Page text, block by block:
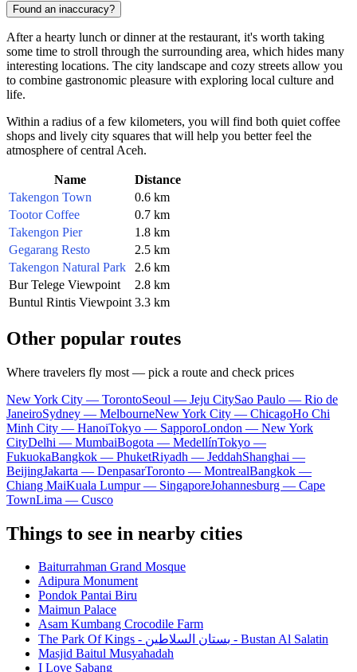
Found an inaccuracy?
After a hearty lunch or dinner at the restaurant, it's worth taking
some time to stroll through the surrounding area, which hides many
interesting locations. The city landscape and cozy streets allow you
to combine gastronomic pleasure with exploring local culture and
life.
Within a radius of a few kilometers, you will find both quiet coffee
shops and lively city squares that will help you better feel the
atmosphere of central Aceh.
Name
Distance
Takengon Town
0.6 km
Tootor Coffee
0.7 km
Takengon Pier
1.8 km
Gegarang Resto
2.5 km
Takengon Natural Park
2.6 km
Bur Telege Viewpoint
2.8 km
Buntul Rintis Viewpoint 3.3 km
Other popular routes
Where travelers fly most — pick a route and check prices
New York City — TorontoSeoul — Jeju CitySao Paulo — Rio de
JaneiroSydney — MelbourneNew York City — ChicagoHo Chi
Minh City — HanoiTokyo — SapporoLondon — New York
CityDelhi — MumbaiBogota — MedellínTokyo —
FukuokaBangkok — PhuketRiyadh — JeddahShanghai —
BeijingJakarta — DenpasarToronto — MontrealBangkok —
Chiang MaiKuala Lumpur — SingaporeJohannesburg — Cape
TownLima — Cusco
Things to see in nearby cities
Baiturrahman Grand Mosque
Adipura Monument
Pondok Pantai Biru
Maimun Palace
Asam Kumbang Crocodile Farm
The Park Of Kings - بستان السلاطين - Bustan Al Salatin
Masjid Baitul Musyahadah
I Love Sabang